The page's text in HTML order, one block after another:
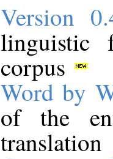
Version
linguistic
corpus
Word by
of the
translation